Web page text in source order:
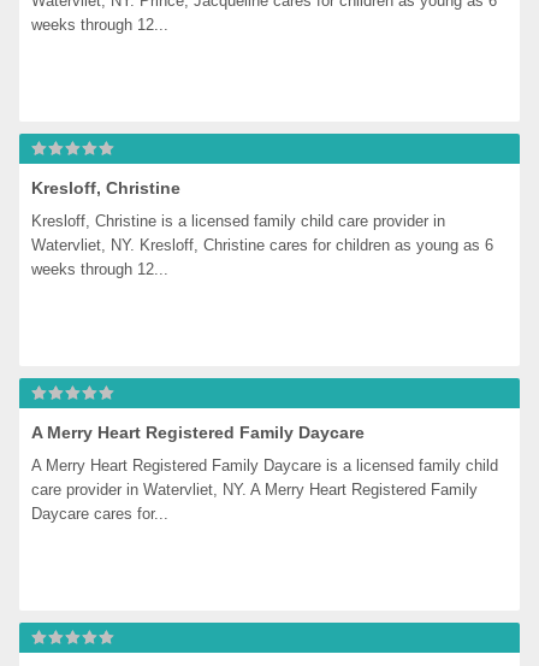
weeks through 12...
Kresloff, Christine
Kresloff, Christine is a licensed family child care provider in
Watervliet, NY. Kresloff, Christine cares for children as young as 6
weeks through 12...
A Merry Heart Registered Family Daycare
A Merry Heart Registered Family Daycare is a licensed family child
care provider in Watervliet, NY. A Merry Heart Registered Family
Daycare cares for...